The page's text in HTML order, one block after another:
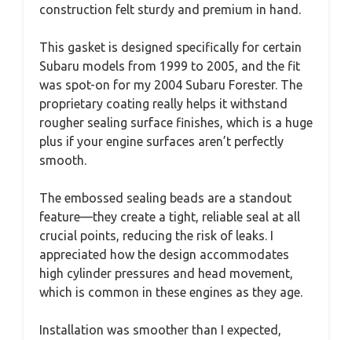
construction felt sturdy and premium in hand.
This gasket is designed specifically for certain
Subaru models from 1999 to 2005, and the fit
was spot-on for my 2004 Subaru Forester. The
proprietary coating really helps it withstand
rougher sealing surface finishes, which is a huge
plus if your engine surfaces aren’t perfectly
smooth.
The embossed sealing beads are a standout
feature—they create a tight, reliable seal at all
crucial points, reducing the risk of leaks. I
appreciated how the design accommodates
high cylinder pressures and head movement,
which is common in these engines as they age.
Installation was smoother than I expected,